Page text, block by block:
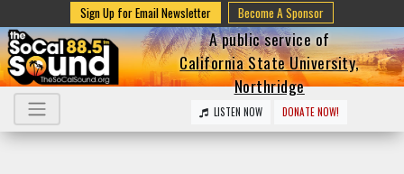
Sign Up for Email Newsletter Become A Sponsor
A public service of
California State University,
Northridge
LISTEN NOW DONATE NOW!